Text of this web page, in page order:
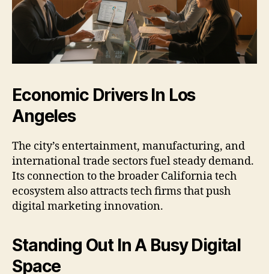
Economic Drivers In Los
Angeles
The city’s entertainment, manufacturing, and
international trade sectors fuel steady demand.
Its connection to the broader California tech
ecosystem also attracts tech firms that push
digital marketing innovation.
Standing Out In A Busy Digital
Space